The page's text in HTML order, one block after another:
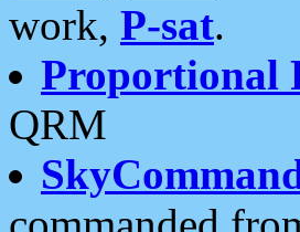
work, P-sat.
Proportional
QRM